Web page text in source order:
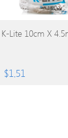
BUY
K-Lite 10cm X
$1.51